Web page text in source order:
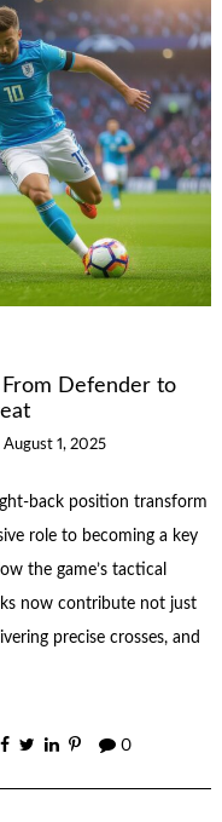
Defender to
August 1, 2025
back position transform
role to becoming a key
the game’s tactical
now contribute not just
precise crosses, and
0